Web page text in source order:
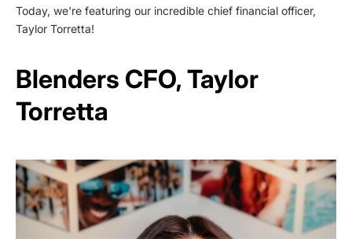
Today, we're featuring our incredible chief financial officer,
Taylor Torretta!
Blenders CFO, Taylor
Torretta